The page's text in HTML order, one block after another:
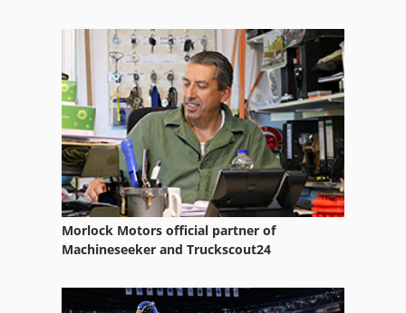
Morlock Motors official partner of
Machineseeker and Truckscout24